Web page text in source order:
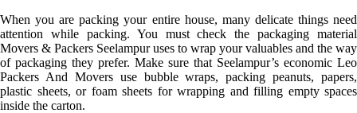
When you are packing your entire house, many delicate things need
attention while packing. You must check the packaging material
Movers & Packers Seelampur uses to wrap your valuables and the way
of packaging they prefer. Make sure that Seelampur’s economic Leo
Packers And Movers use bubble wraps, packing peanuts, papers,
plastic sheets, or foam sheets for wrapping and filling empty spaces
inside the carton.